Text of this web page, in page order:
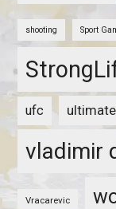
shooting Sport
ufc ultimate
vladimir
Vracarevic